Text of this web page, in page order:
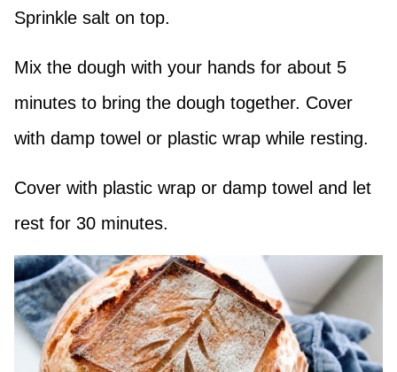
Sprinkle salt on top.
Mix the dough with your hands for about 5
minutes to bring the dough together. Cover
with damp towel or plastic wrap while resting.
Cover with plastic wrap or damp towel and let
rest for 30 minutes.